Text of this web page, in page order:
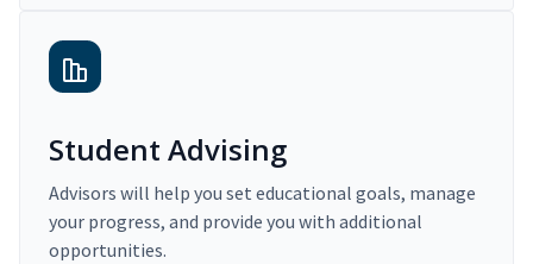
Student Advising
Advisors will help you set educational goals, manage
your progress, and provide you with additional
opportunities.